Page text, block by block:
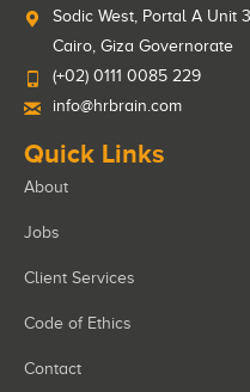
Sodic West, Portal A Unit
Cairo, Giza Governorate
(+02) 0111 0085 229
info@hrbrain.com
Quick Links
About
Jobs
Client Services
Code of Ethics
Contact